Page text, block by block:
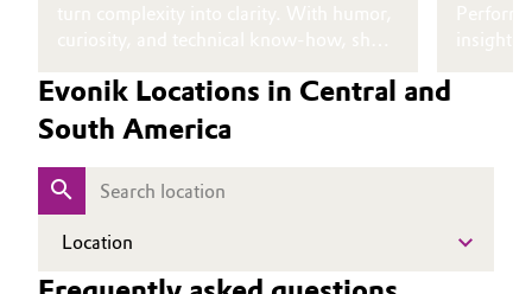
Personal Care & Beauty
Plastics & Rubber
data for themselves.
Evonik Locations in Central and
South America
Location